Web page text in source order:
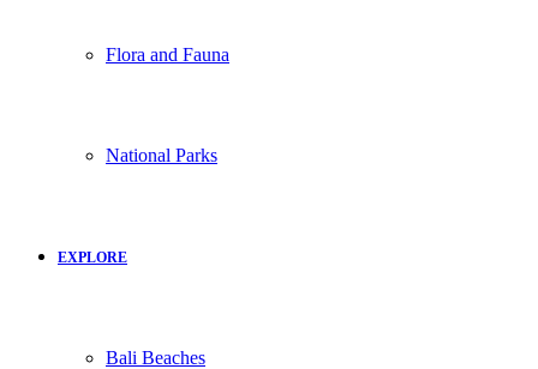
Flora and Fauna
National Parks
EXPLORE
Bali Beaches